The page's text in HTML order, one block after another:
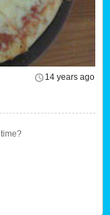
14 years ago